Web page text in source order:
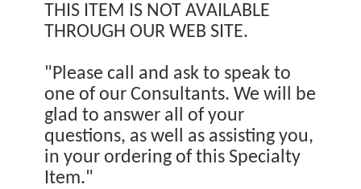
THIS ITEM IS NOT AVAILABLE
THROUGH OUR WEB SITE.
"Please call and ask to speak to
one of our Consultants. We will be
glad to answer all of your
questions, as well as assisting you,
in your ordering of this Specialty
Item."